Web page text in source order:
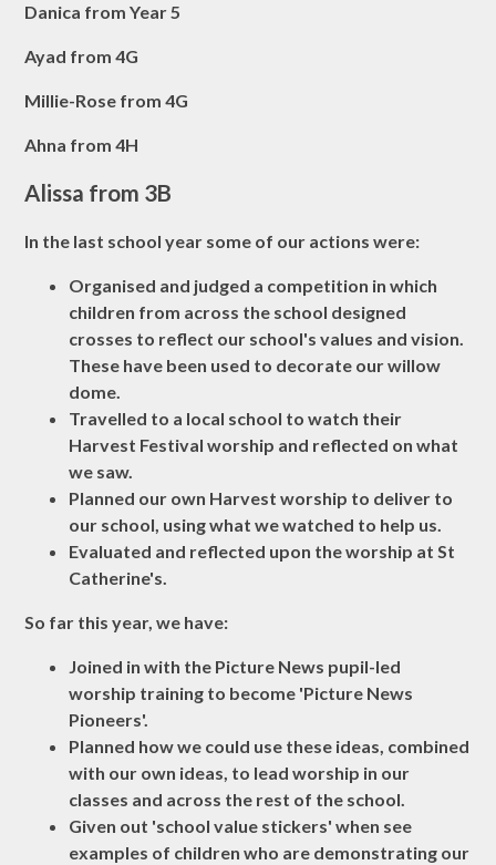
Danica from Year 5
Ayad from 4G
Millie-Rose from 4G
Ahna from 4H
Alissa from 3B
In the last school year some of our actions were:
Organised and judged a competition in which
children from across the school designed
crosses to reflect our school's values and vision.
These have been used to decorate our willow
dome.
Travelled to a local school to watch their
Harvest Festival worship and reflected on what
we saw.
Planned our own Harvest worship to deliver to
our school, using what we watched to help us.
Evaluated and reflected upon the worship at St
Catherine's.
So far this year, we have:
Joined in with the Picture News pupil-led
worship training to become 'Picture News
Pioneers'.
Planned how we could use these ideas, combined
with our own ideas, to lead worship in our
classes and across the rest of the school.
Given out 'school value stickers' when see
examples of children who are demonstrating our